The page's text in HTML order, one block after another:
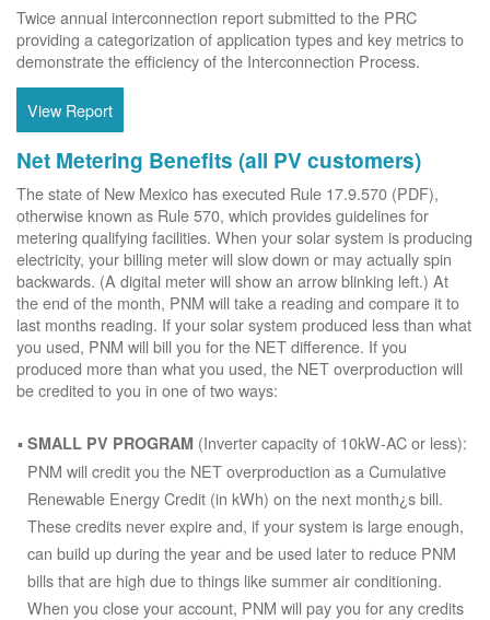
Twice annual interconnection report submitted to the PRC
providing a categorization of application types and key metrics to
demonstrate the efficiency of the Interconnection Process.
View Report
Net Metering Benefits (all PV customers)
The state of New Mexico has executed Rule 17.9.570 (PDF),
otherwise known as Rule 570, which provides guidelines for
metering qualifying facilities. When your solar system is producing
electricity, your billing meter will slow down or may actually spin
backwards. (A digital meter will show an arrow blinking left.) At
the end of the month, PNM will take a reading and compare it to
last months reading. If your solar system produced less than what
you used, PNM will bill you for the NET difference. If you
produced more than what you used, the NET overproduction will
be credited to you in one of two ways:
SMALL PV PROGRAM (Inverter capacity of 10kW-AC or less):
PNM will credit you the NET overproduction as a Cumulative
Renewable Energy Credit (in kWh) on the next month¿s bill.
These credits never expire and, if your system is large enough,
can build up during the year and be used later to reduce PNM
bills that are high due to things like summer air conditioning.
When you close your account, PNM will pay you for any credits